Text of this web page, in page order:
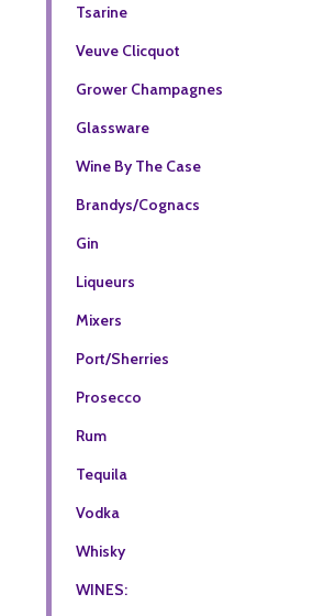
Tsarine
Veuve Clicquot
Grower Champagnes
Glassware
Wine By The Case
Brandys/Cognacs
Gin
Liqueurs
Mixers
Port/Sherries
Prosecco
Rum
Tequila
Vodka
Whisky
WINES: